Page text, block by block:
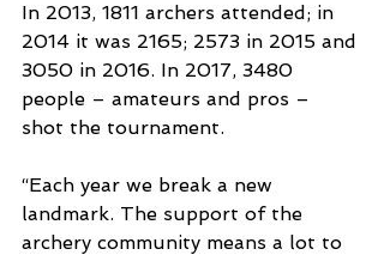
In 2013, 1811 archers attended; in
2014 it was 2165; 2573 in 2015 and
3050 in 2016. In 2017, 3480
people – amateurs and pros –
shot the tournament.
“Each year we break a new
landmark. The support of the
archery community means a lot to